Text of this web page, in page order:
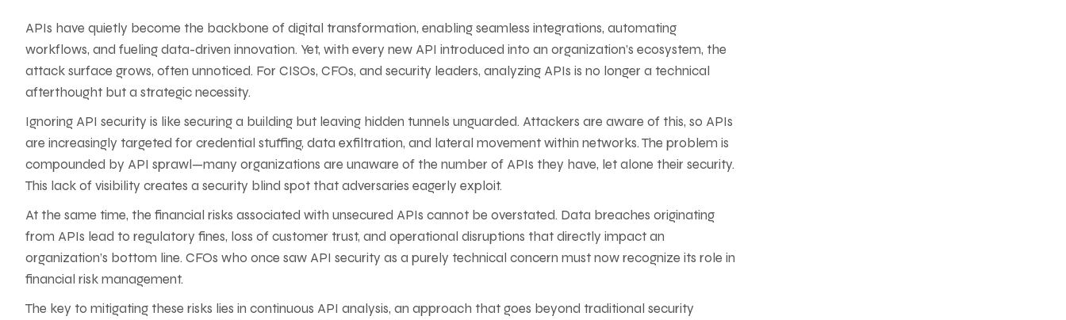
APIs have quietly become the backbone of digital transformation, enabling seamless integrations, automating
workflows, and fueling data-driven innovation. Yet, with every new API introduced into an organization’s ecosystem, the
attack surface grows, often unnoticed. For CISOs, CFOs, and security leaders, analyzing APIs is no longer a technical
afterthought but a strategic necessity.
Ignoring API security is like securing a building but leaving hidden tunnels unguarded. Attackers are aware of this, so APIs
are increasingly targeted for credential stuffing, data exfiltration, and lateral movement within networks. The problem is
compounded by API sprawl—many organizations are unaware of the number of APIs they have, let alone their security.
This lack of visibility creates a security blind spot that adversaries eagerly exploit.
At the same time, the financial risks associated with unsecured APIs cannot be overstated. Data breaches originating
from APIs lead to regulatory fines, loss of customer trust, and operational disruptions that directly impact an
organization’s bottom line. CFOs who once saw API security as a purely technical concern must now recognize its role in
financial risk management.
The key to mitigating these risks lies in continuous API analysis, an approach that goes beyond traditional security